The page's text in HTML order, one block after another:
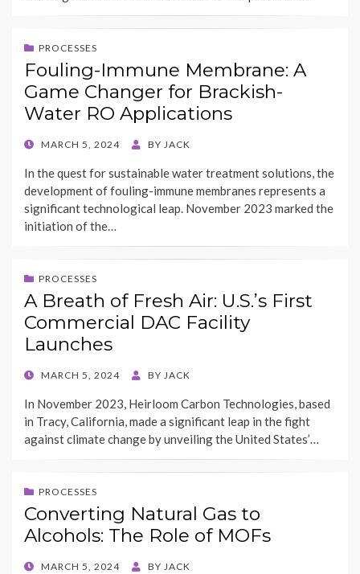
PROCESSES
Fouling-Immune Membrane: A
Game Changer for Brackish-
Water RO Applications
POSTED
MARCH 5, 2024 BY JACK
In the quest for sustainable water treatment solutions, the
development of fouling-immune membranes represents a
significant technological leap. November 2023 marked the
initiation of the…
PROCESSES
A Breath of Fresh Air: U.S.’s First
Commercial DAC Facility
Launches
POSTED
MARCH 5, 2024 BY JACK
In November 2023, Heirloom Carbon Technologies, based
in Tracy, California, made a significant leap in the fight
against climate change by unveiling the United States’…
PROCESSES
Converting Natural Gas to
Alcohols: The Role of MOFs
POSTED
MARCH 5, 2024 BY JACK